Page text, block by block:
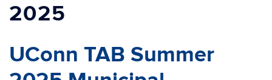
2025
UConn TAB Summer